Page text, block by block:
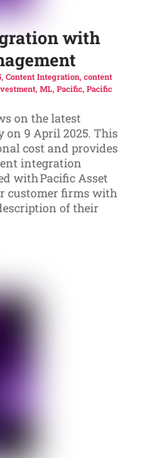
with
, Content Integration, content
,ML,Pacific,Pacific
on the latest
on 9 April 2025. This
cost and provides
integration
with Pacific Asset
customer firms with
of their